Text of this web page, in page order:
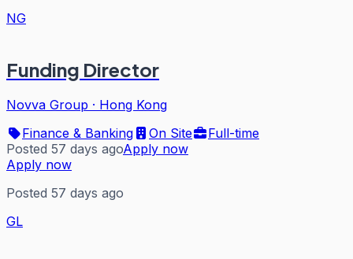
NG
Funding Director
Novva Group · Hong Kong
Finance & Banking
On Site
Full-time
Posted 57 days agoApply now
Apply now
Posted 57 days ago
GL